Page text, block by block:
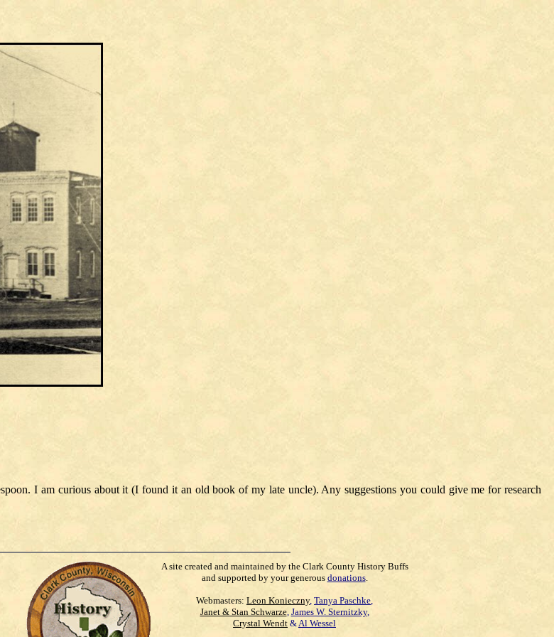
I am curious about it (I found it an old book of my late uncle). Any suggestions you could give me for research
A site created and maintained by the Clark County History Buffs
and supported by your generous donations.
Webmasters: Leon Konieczny, Tanya Paschke,
Janet & Stan Schwarze, James W. Sternitzky,
Crystal Wendt &Al Wessel